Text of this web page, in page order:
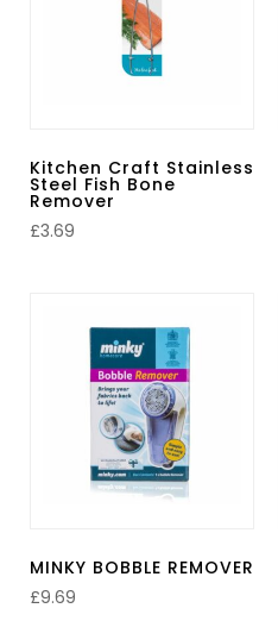
Kitchen Craft Stainless
Steel Fish Bone
Remover
£3.69
MINKY BOBBLE REMOVER
£9.69